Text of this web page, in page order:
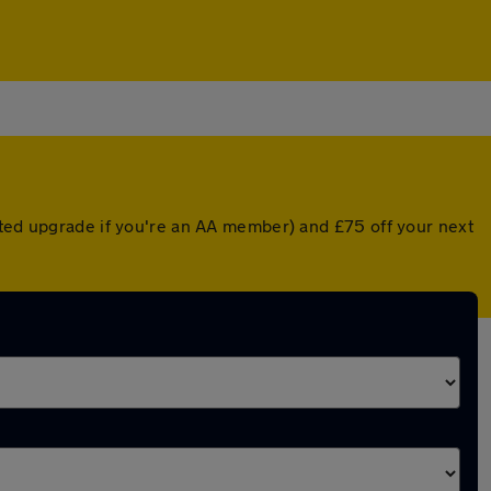
upgrade if you're an AA member) and £75 off your next